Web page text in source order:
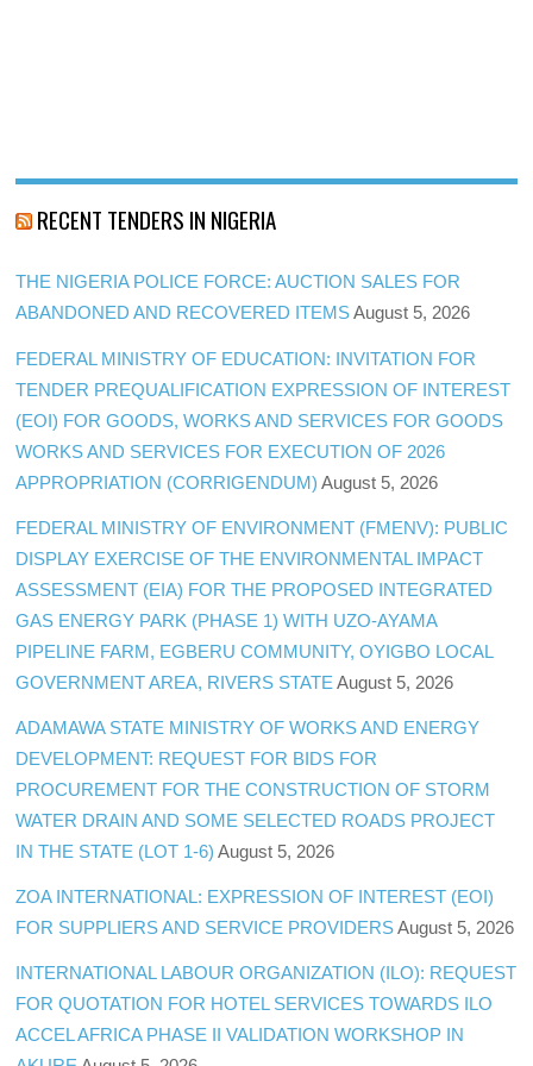
RECENT TENDERS IN NIGERIA
THE NIGERIA POLICE FORCE: AUCTION SALES FOR
ABANDONED AND RECOVERED ITEMS August 5, 2026
FEDERAL MINISTRY OF EDUCATION: INVITATION FOR
TENDER PREQUALIFICATION EXPRESSION OF INTEREST
(EOI) FOR GOODS, WORKS AND SERVICES FOR GOODS
WORKS AND SERVICES FOR EXECUTION OF 2026
APPROPRIATION (CORRIGENDUM) August 5, 2026
FEDERAL MINISTRY OF ENVIRONMENT (FMENV): PUBLIC
DISPLAY EXERCISE OF THE ENVIRONMENTAL IMPACT
ASSESSMENT (EIA) FOR THE PROPOSED INTEGRATED
GAS ENERGY PARK (PHASE 1) WITH UZO-AYAMA
PIPELINE FARM, EGBERU COMMUNITY, OYIGBO LOCAL
GOVERNMENT AREA, RIVERS STATE August 5, 2026
ADAMAWA STATE MINISTRY OF WORKS AND ENERGY
DEVELOPMENT: REQUEST FOR BIDS FOR
PROCUREMENT FOR THE CONSTRUCTION OF STORM
WATER DRAIN AND SOME SELECTED ROADS PROJECT
IN THE STATE (LOT 1-6) August 5, 2026
ZOA INTERNATIONAL: EXPRESSION OF INTEREST (EOI)
FOR SUPPLIERS AND SERVICE PROVIDERS August 5, 2026
INTERNATIONAL LABOUR ORGANIZATION (ILO): REQUEST
FOR QUOTATION FOR HOTEL SERVICES TOWARDS ILO
ACCEL AFRICA PHASE II VALIDATION WORKSHOP IN